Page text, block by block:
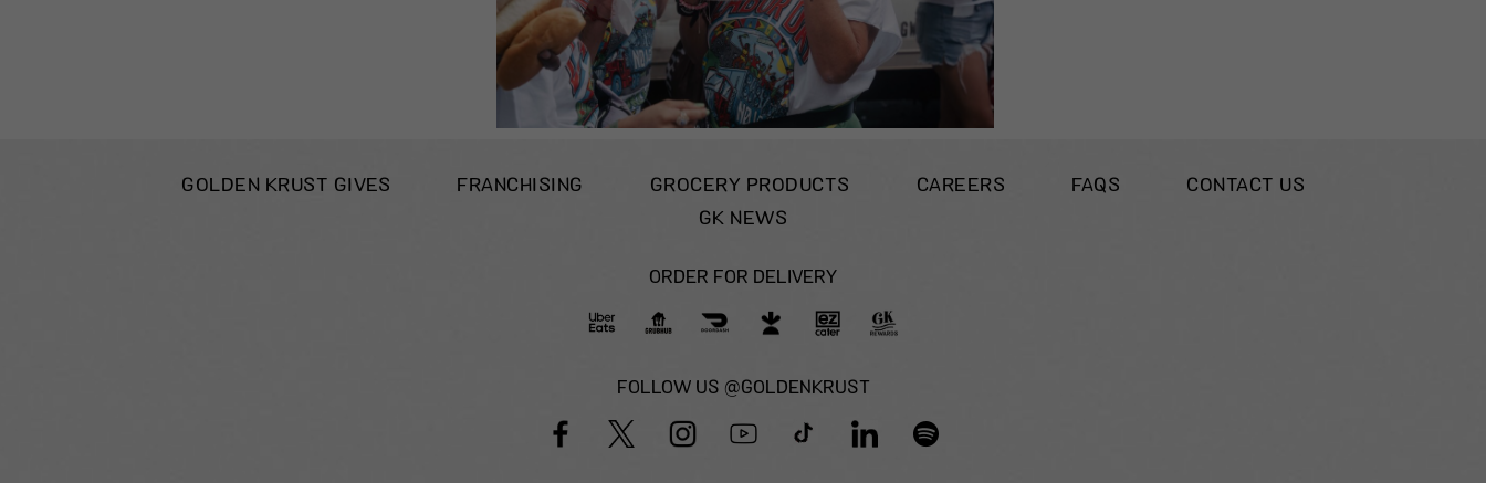
GOLDEN KRUST GIVES FRANCHISING GROCERY PRODUCTS CAREERS FAQS
CONTACT US
GK NEWS
ORDER FOR DELIVERY
FOLLOW US @GOLDENKRUST